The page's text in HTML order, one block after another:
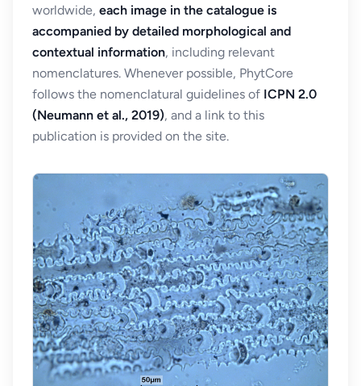
worldwide, each image in the catalogue is
accompanied by detailed morphological and
contextual information, including relevant
nomenclatures. Whenever possible, PhytCore
follows the nomenclatural guidelines of ICPN 2.0
(Neumann et al., 2019), and a link to this
publication is provided on the site.